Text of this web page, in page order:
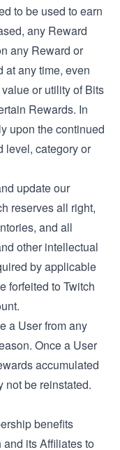
to be used to earn
any Reward
any Reward or
at any time, even
or utility of Bits
Rewards. In
upon the continued
level, category or
update our
reserves all right,
and all
other intellectual
by applicable
forfeited to Twitch
a User from any
Once a User
accumulated
not be reinstated.
benefits
its Affiliates to